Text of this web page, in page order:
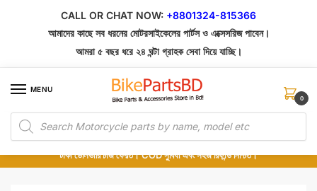
CALL OR CHAT NOW: +8801324-815366
আমাদের কাছে সব ধরনের মোটরসাইকেলের পার্টস ও এক্সেসরিজ পাবেন।
আমরা ৫ বছর ধরে ২৪ ঘন্টা গ্রাহক সেবা দিয়ে যাচ্ছি।
MENU
Products
search
0
১০০% অরিজিনাল পার্টস – শোরুম থেকে সরাসরি সংগ্রহ এবং শুধুমাত্র কুরিয়ার সার্ভিসে ডেলিভারি।
অর্ডার করার পর পার্টের ছবি দেখুন। পছন্দ হলে Cash on Delivery দিন, না হলে ৫ মিনিটে ১৯৯
টাকা ডেলিভারি চার্জ ফেরত। COD সুবিধা এবং সহজ রিফান্ড নিশ্চিত।